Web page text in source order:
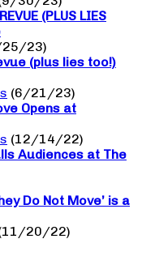
(PLUS LIES
23)
(plus lies too!)
(6/21/23)
Opens at
(12/14/22)
Audiences at The
Do Not Move’ is a
20/22)